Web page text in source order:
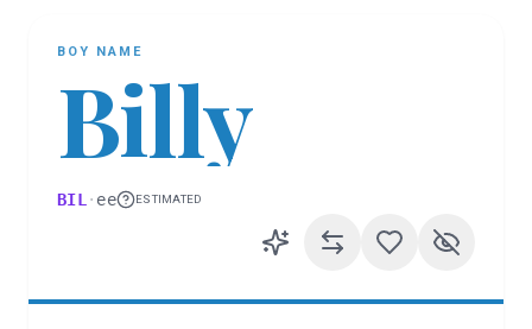
BOY NAME
Billy
BIL · ee ESTIMATED